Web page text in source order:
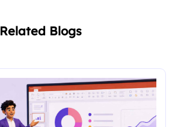
Related Blogs